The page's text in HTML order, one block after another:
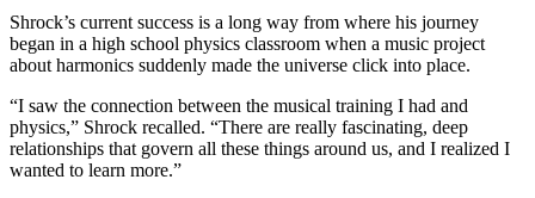
Shrock’s current success is a long way from where his journey
began in a high school physics classroom when a music project
about harmonics suddenly made the universe click into place.
“I saw the connection between the musical training I had and
physics,” Shrock recalled. “There are really fascinating, deep
relationships that govern all these things around us, and I realized I
wanted to learn more.”